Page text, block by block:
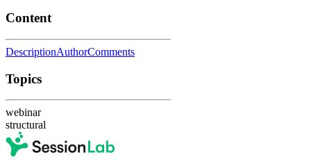
Content
DescriptionAuthorComments
Topics
webinar
structural